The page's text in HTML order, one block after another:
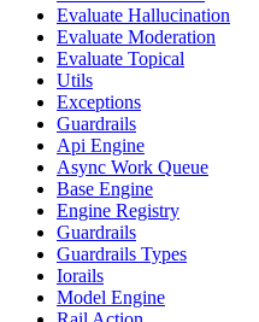
Evaluate Hallucination
Evaluate Moderation
Evaluate Topical
Utils
Exceptions
Guardrails
Api Engine
Async Work Queue
Base Engine
Engine Registry
Guardrails
Guardrails Types
Iorails
Model Engine